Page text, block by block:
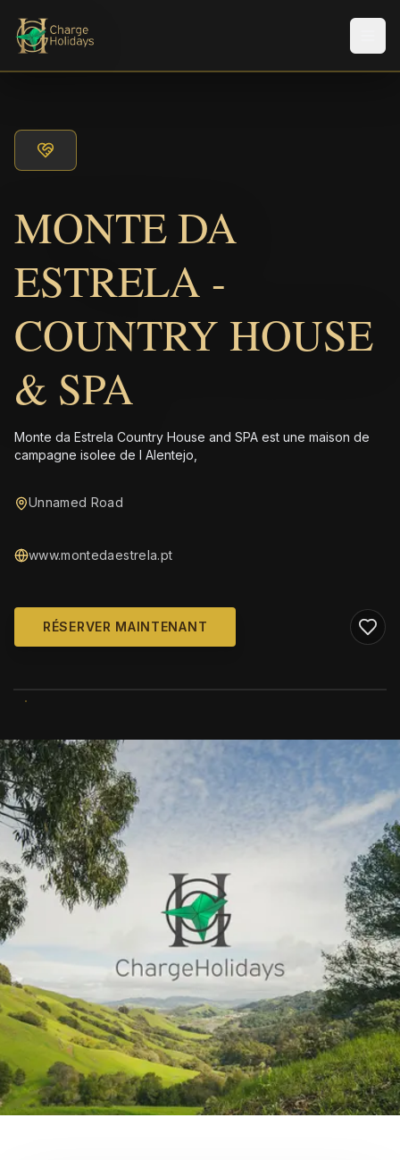
MONTE DA
ESTRELA -
COUNTRY HOUSE
& SPA
Monte da Estrela Country House and SPA est une maison de
campagne isolee de l Alentejo,
Unnamed Road
www.montedaestrela.pt
RÉSERVER MAINTENANT